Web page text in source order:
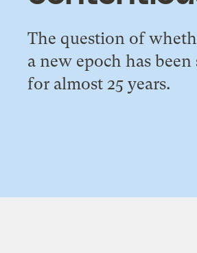
The question of
a new epoch has
for almost 25 years.